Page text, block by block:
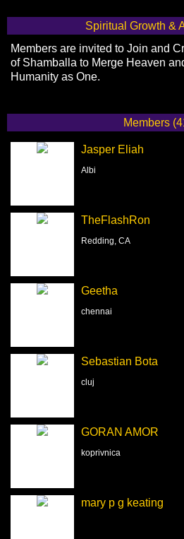
Spiritual Growth &
Members are invited to Join and
of Shamballa to Merge Heaven
Humanity as One.
Members
Jasper Eliah
Albi
TheFlashRon
Redding, CA
Geetha
chennai
Sebastian Bota
cluj
GORAN AMOR
koprivnica
mary p g keating